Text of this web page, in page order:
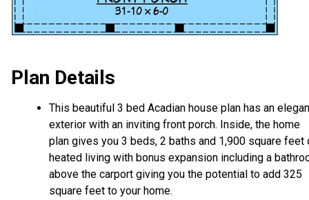
Plan Details
This beautiful 3 bed Acadian house plan has an
exterior with an inviting front porch. Inside, the home
plan gives you 3 beds, 2 baths and 1,900 square feet
heated living with bonus expansion including a
above the carport giving you the potential to add 325
square feet to your home.